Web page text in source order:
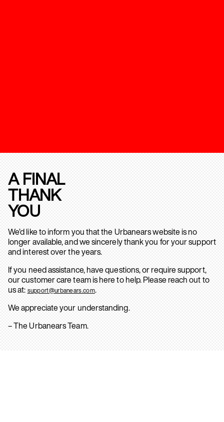
A FINAL
THANK
YOU
We’d like to inform you that the Urbanears website is no
longer available, and we sincerely thank you for your support
and interest over the years.
If you need assistance, have questions, or require support,
our customer care team is here to help. Please reach out to
us at: support@urbanears.com.
We appreciate your understanding.
– The Urbanears Team.